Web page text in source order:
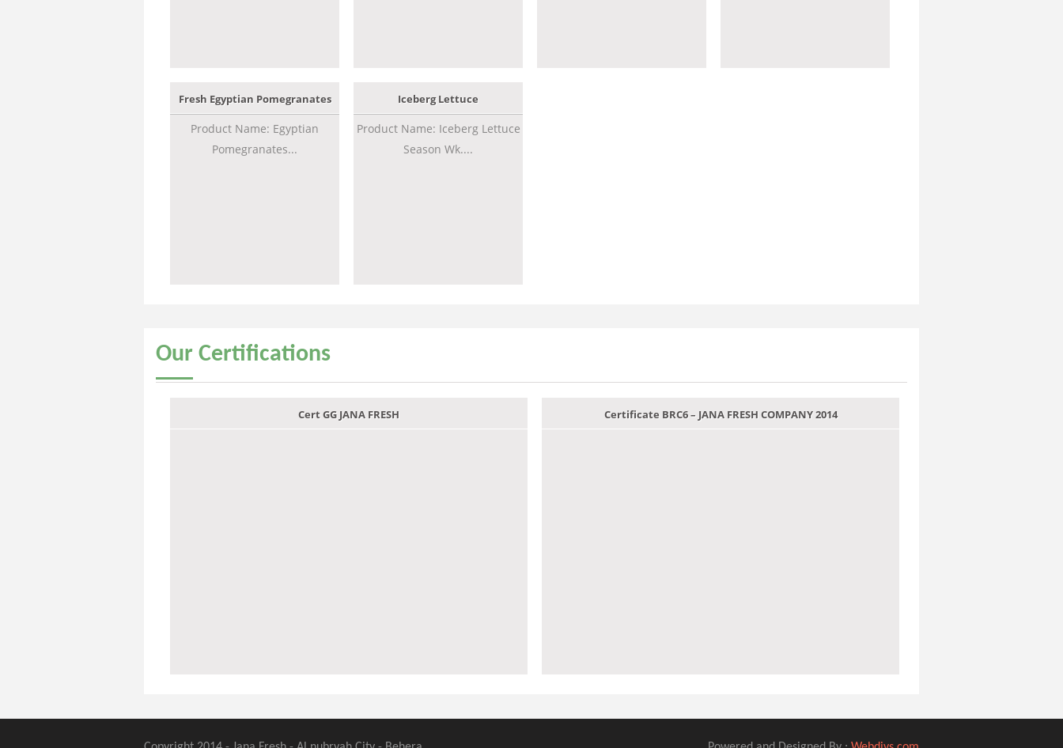
Fresh Egyptian Pomegranates
Product Name: Egyptian
Pomegranates...
Iceberg Lettuce
Product Name: Iceberg Lettuce
Season Wk....
Our Certifications
Cert GG JANA FRESH Certificate BRC6 – JANA FRESH COMPANY 2014